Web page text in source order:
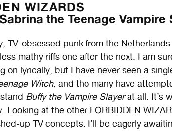
WIZARDS
the Teenage Vampire
TV-obsessed punk from the
mathy riffs one after the next. I am
on lyrically, but I have never seen a
Witch, and tho many have
Buffy the Vampire Slayerat all. It’s
Looking at the other FORBIDDEN
up TV concepts. I’ll be eagerly